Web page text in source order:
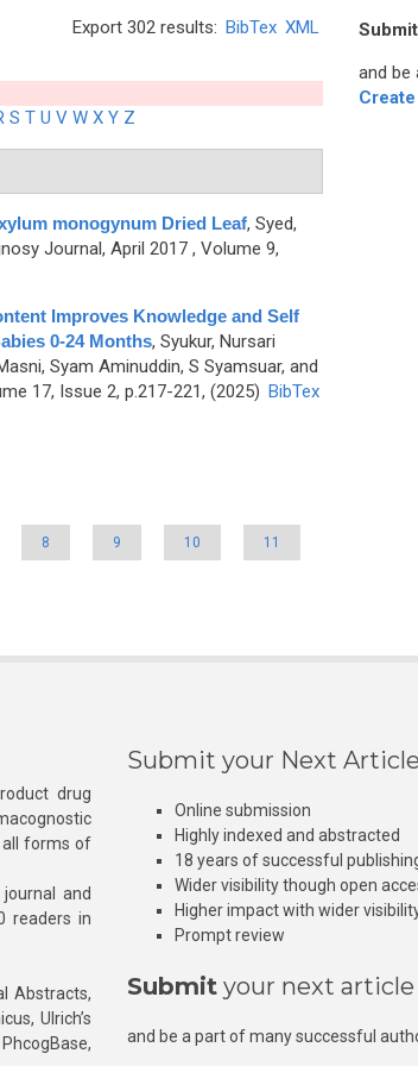
Export 302 results: BibTex XML
S T U V W X Y Z
monogynum Dried Leaf, Syed,
Journal, April 2017 , Volume 9,
Improves Knowledge and Self
0-24 Months, Syukur, Nursari
Syam Aminuddin, S Syamsuar, and
17, Issue 2, p.217-221, (2025) BibTex
8 9 10 11
Submit
and be
drug
all forms of
and
readers in
Abstracts,
Ulrich’s
Submit your Next Article
Online submission
Highly indexed and abstracted
18 years of successful
Wider visibility though open
Higher impact with wider
Prompt review
Submit your next
and be a part of many successful